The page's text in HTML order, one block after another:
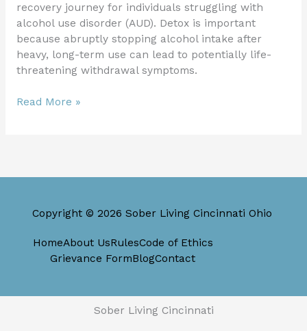
recovery journey for individuals struggling with
alcohol use disorder (AUD). Detox is important
because abruptly stopping alcohol intake after
heavy, long-term use can lead to potentially life-
threatening withdrawal symptoms.
Read More »
Copyright © 2026 Sober Living Cincinnati Ohio
HomeAbout UsRulesCode of Ethics
Grievance FormBlogContact
Sober Living Cincinnati